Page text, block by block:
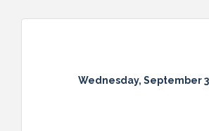
Wednesday, September